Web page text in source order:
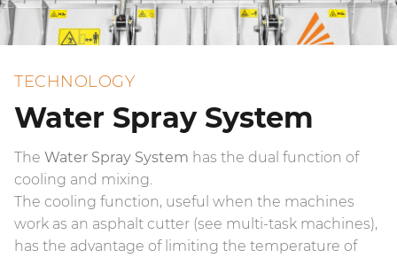
TECHNOLOGY
Water Spray System
The Water Spray System has the dual function of
cooling and mixing.
The cooling function, useful when the machines
work as an asphalt cutter (see multi-task machines),
has the advantage of limiting the temperature of